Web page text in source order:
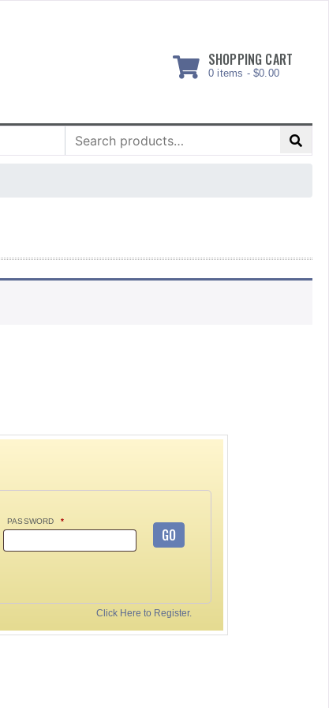
SHOPPING CART
0 items - $0.00
Search
for:
PASSWORD *
GO
Click Here to Register.